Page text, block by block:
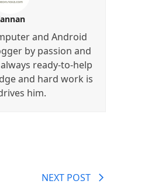
and Android
by passion and
ready-to-help
and hard work is
him.
NEXT POST